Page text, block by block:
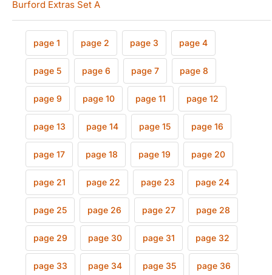
Burford Extras Set A
page 1 page 2 page 3 page 4
page 5 page 6 page 7 page 8
page 9 page 10 page 11 page 12
page 13 page 14 page 15 page 16
page 17 page 18 page 19 page 20
page 21 page 22 page 23 page 24
page 25 page 26 page 27 page 28
page 29 page 30 page 31 page 32
page 33 page 34 page 35 page 36